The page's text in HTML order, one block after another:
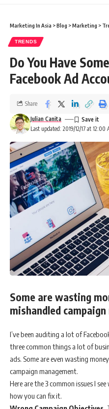
Marketing In Asia >Blog >Marketing >
TRENDS
Do You Have
Facebook Ad
Last updated: 2019/12/17 at 12:00
Julian Canita
Share
Some are wasting
mishandled
I’ve been auditing a lot of
three common things a lot of
ads. Some are even wasting
campaign management.
Here are the 3 common issues I
how you can fix it.